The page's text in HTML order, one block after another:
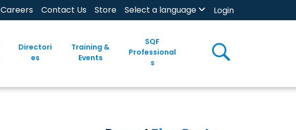
Careers Contact Us Store Select a language Login
Directori
es
Training &
Events
SQF
Professional
s